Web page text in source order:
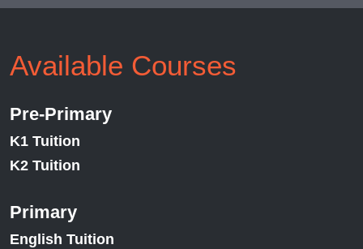
Available Courses
Pre-Primary
K1 Tuition
K2 Tuition
Primary
English Tuition